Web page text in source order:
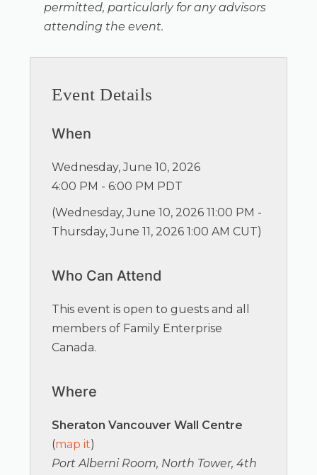
permitted, particularly for any advisors
attending the event.
Event Details
When
Wednesday, June 10, 2026
4:00 PM - 6:00 PM PDT
(Wednesday, June 10, 2026 11:00 PM -
Thursday, June 11, 2026 1:00 AM CUT)
Who Can Attend
This event is open to guests and all
members of Family Enterprise
Canada.
Where
Sheraton Vancouver Wall Centre
(map it)
Port Alberni Room, North Tower, 4th